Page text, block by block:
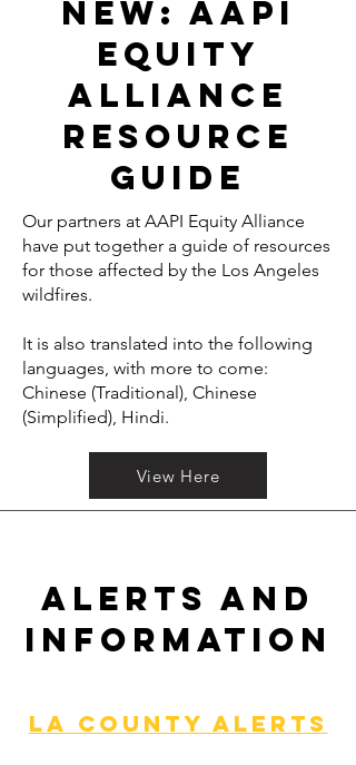
NEW: Aapi
equity
alliance
resource
guide
Our partners at AAPI Equity Alliance
have put together a guide of resources
for those affected by the Los Angeles
wildfires.
It is also translated into the following
languages, with more to come:
Chinese (Traditional), Chinese
(Simplified), Hindi.
View Here
Alerts and
Information
LA County alerts